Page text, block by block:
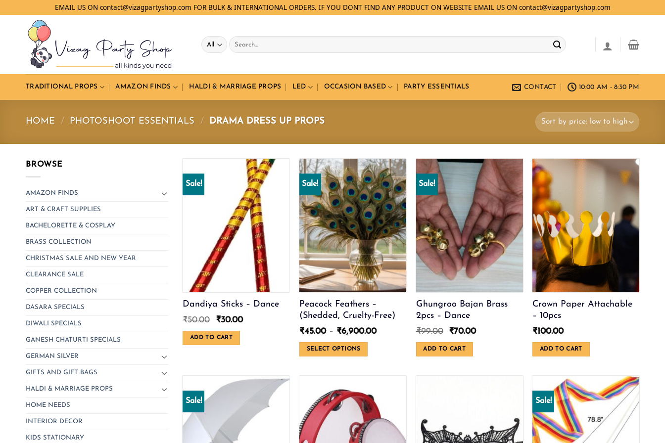
EMAIL US ON contact@vizagpartyshop.com FOR BULK & INTERNATIONAL ORDERS. IF YOU DONT FIND ANY PRODUCT ON WEBSITE EMAIL US ON contact@vizagpartyshop.com
Search
for:
TRADITIONAL PROPS AMAZON FINDS HALDI & MARRIAGE PROPS LED OCCASION BASED PARTY ESSENTIALS CONTACT 10:00 AM - 8:30 PM
HOME / PHOTOSHOOT ESSENTIALS / DRAMA DRESS UP PROPS
BROWSE
AMAZON FINDS
ART & CRAFT SUPPLIES
BACHELORETTE & COSPLAY
BRASS COLLECTION
CHRISTMAS SALE AND NEW YEAR
CLEARANCE SALE
COPPER COLLECTION
DASARA SPECIALS
DIWALI SPECIALS
GANESH CHATURTI SPECIALS
GERMAN SILVER
GIFTS AND GIFT BAGS
HALDI & MARRIAGE PROPS
HOME NEEDS
INTERIOR DECOR
KIDS STATIONARY
Sale!
Dandiya Sticks – Dance
₹50.00
Original
price
was:
₹50.00.
₹30.00Current
ADD TO CART
Sale!
Peacock Feathers –
(Shedded, Cruelty-Free)
₹45.00 – ₹6,900.00Price
SELECT OPTIONS
multiple
variants.
The
options
may
Sale!
Ghungroo Bajan Brass
2pcs – Dance
₹99.00
Original
price
was:
₹99.00.
₹70.00Current
ADD TO CART
Crown Paper Attachable
– 10pcs
₹100.00
ADD TO CART
Sale! Sale!